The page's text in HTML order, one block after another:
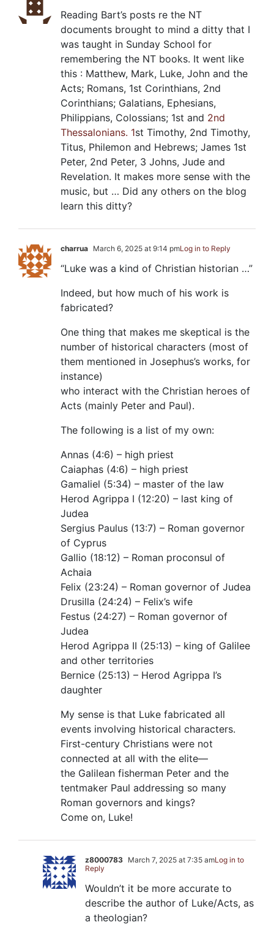
Reading Bart’s posts re the NT
documents brought to mind a ditty that I
was taught in Sunday School for
remembering the NT books. It went like
this : Matthew, Mark, Luke, John and the
Acts; Romans, 1st Corinthians, 2nd
Corinthians; Galatians, Ephesians,
Philippians, Colossians; 1st and 2nd
Thessalonians. 1st Timothy, 2nd Timothy,
Titus, Philemon and Hebrews; James 1st
Peter, 2nd Peter, 3 Johns, Jude and
Revelation. It makes more sense with the
music, but … Did any others on the blog
learn this ditty?
charrua March 6, 2025 at 9:14 pmLog in to Reply
“Luke was a kind of Christian historian …”
Indeed, but how much of his work is
fabricated?
One thing that makes me skeptical is the
number of historical characters (most of
them mentioned in Josephus’s works, for
instance)
who interact with the Christian heroes of
Acts (mainly Peter and Paul).
The following is a list of my own:
Annas (4:6) – high priest
Caiaphas (4:6) – high priest
Gamaliel (5:34) – master of the law
Herod Agrippa I (12:20) – last king of
Judea
Sergius Paulus (13:7) – Roman governor
of Cyprus
Gallio (18:12) – Roman proconsul of
Achaia
Felix (23:24) – Roman governor of Judea
Drusilla (24:24) – Felix’s wife
Festus (24:27) – Roman governor of
Judea
Herod Agrippa II (25:13) – king of Galilee
and other territories
Bernice (25:13) – Herod Agrippa I’s
daughter
My sense is that Luke fabricated all
events involving historical characters.
First-century Christians were not
connected at all with the elite—
the Galilean fisherman Peter and the
tentmaker Paul addressing so many
Roman governors and kings?
Come on, Luke!
z8000783 March 7, 2025 at 7:35 amLog in to
Reply
Wouldn’t it be more accurate to
describe the author of Luke/Acts, as
a theologian?